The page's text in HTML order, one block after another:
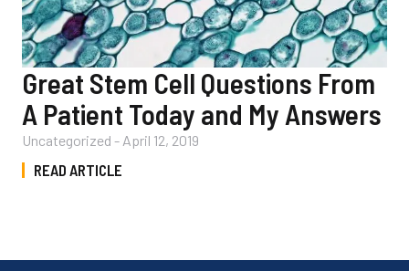
Great Stem Cell Questions From
A Patient Today and My Answers
Uncategorized - April 12, 2019
READ ARTICLE